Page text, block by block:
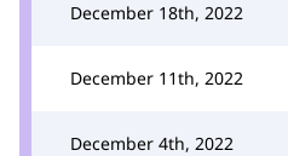
December 18th, 2022
December 11th, 2022
December 4th, 2022